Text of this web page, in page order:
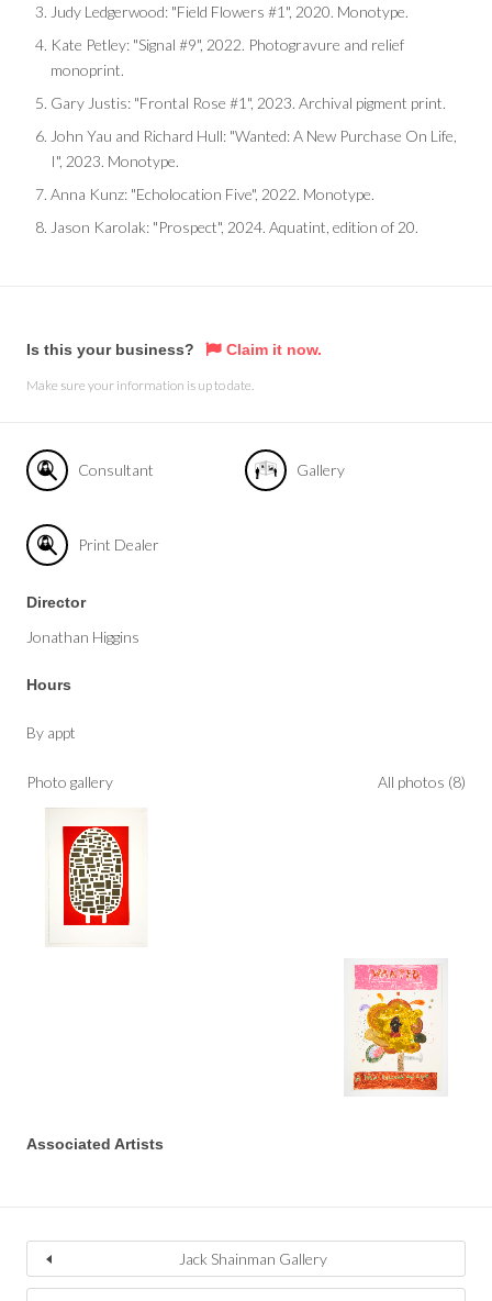
Judy Ledgerwood: "Field Flowers #1", 2020. Monotype.
Kate Petley: "Signal #9", 2022. Photogravure and relief
monoprint.
Gary Justis: "Frontal Rose #1", 2023. Archival pigment print.
John Yau and Richard Hull: "Wanted: A New Purchase On Life,
I", 2023. Monotype.
Anna Kunz: "Echolocation Five", 2022. Monotype.
Jason Karolak: "Prospect", 2024. Aquatint, edition of 20.
Is this your business? Claim it now.
Make sure your information is up to date.
Consultant Gallery
Print Dealer
Director
Jonathan Higgins
Hours
By appt
Photo gallery All photos (8)
Associated Artists
Jack Shainman Gallery